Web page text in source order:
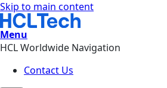
Skip to main content
Menu
HCL Worldwide Navigation
Contact Us